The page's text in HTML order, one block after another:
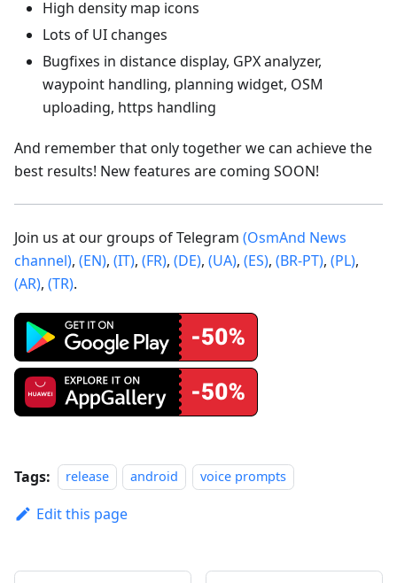
High density map icons
Lots of UI changes
Bugfixes in distance display, GPX analyzer,
waypoint handling, planning widget, OSM
uploading, https handling
And remember that only together we can achieve the
best results! New features are coming SOON!
Join us at our groups of Telegram (OsmAnd News
channel), (EN), (IT), (FR), (DE), (UA), (ES), (BR-PT), (PL),
(AR), (TR).
Tags: release android voice prompts
Edit this page